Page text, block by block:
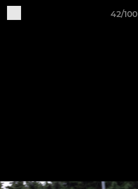
42/100